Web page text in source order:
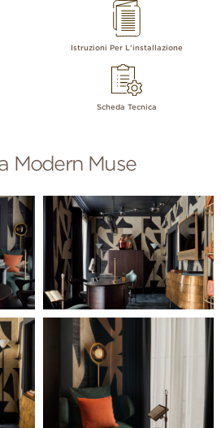
Istruzioni Per L'installazione
Scheda Tecnica
Modern Muse